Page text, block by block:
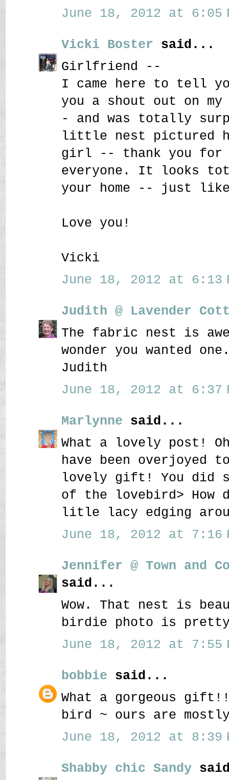
June 18, 2012 at 6:05
Vicki Boster said...
Girlfriend --
I came here to tell
you a shout out on
- and was totally
little nest pictured
girl -- thank you for
everyone. It looks
your home -- just
Love you!
Vicki
June 18, 2012 at 6:13
Judith @ Lavender
The fabric nest is
wonder you wanted
Judith
June 18, 2012 at 6:37
Marlynne said...
What a lovely post!
have been overjoyed
lovely gift! You did
of the lovebird> How
litle lacy edging
June 18, 2012 at 7:16
Jennifer @ Town and
said...
Wow. That nest is
birdie photo is
June 18, 2012 at 7:55
bobbie said...
What a gorgeous
bird ~ ours are
June 18, 2012 at 8:39
Shabby chic Sandy